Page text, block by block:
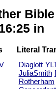
in
Literal
Diaglott
JuliaSmith
Rotherham